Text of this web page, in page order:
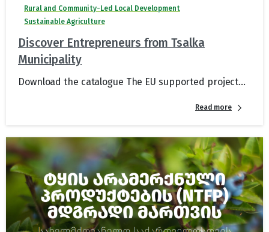
Rural and Community-Led Local Development
Sustainable Agriculture
Discover Entrepreneurs from Tsalka
Municipality
Download the catalogue The EU supported project...
Read more